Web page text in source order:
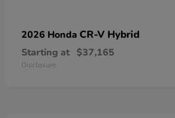
2026 Honda CR-V Hybrid
Starting at $37,165
Disclosure